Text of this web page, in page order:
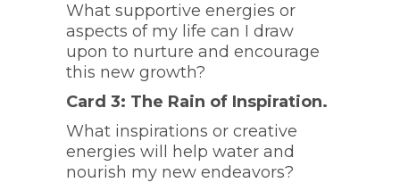
What supportive energies or
aspects of my life can I draw
upon to nurture and encourage
this new growth?
Card 3: The Rain of Inspiration.
What inspirations or creative
energies will help water and
nourish my new endeavors?